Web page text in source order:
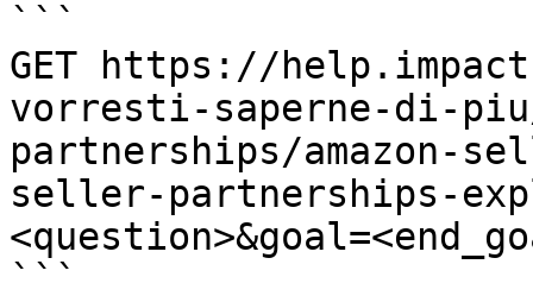
```
GET https://
vorresti-saperne-di-
partnerships/amazon-
seller-partnerships-
```